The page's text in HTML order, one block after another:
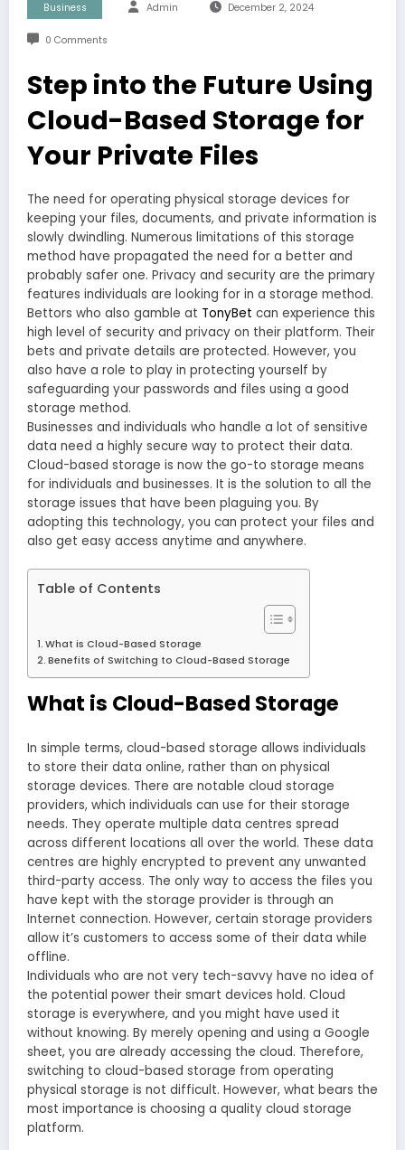
Business Admin December 2, 2024
0 Comments
Step into the Future Using
Cloud-Based Storage for
Your Private Files
The need for operating physical storage devices for
keeping your files, documents, and private information is
slowly dwindling. Numerous limitations of this storage
method have propagated the need for a better and
probably safer one. Privacy and security are the primary
features individuals are looking for in a storage method.
Bettors who also gamble at TonyBet can experience this
high level of security and privacy on their platform. Their
bets and private details are protected. However, you
also have a role to play in protecting yourself by
safeguarding your passwords and files using a good
storage method.
Businesses and individuals who handle a lot of sensitive
data need a highly secure way to protect their data.
Cloud-based storage is now the go-to storage means
for individuals and businesses. It is the solution to all the
storage issues that have been plaguing you. By
adopting this technology, you can protect your files and
also get easy access anytime and anywhere.
Table of Contents
What is Cloud-Based Storage
Benefits of Switching to Cloud-Based Storage
What is Cloud-Based Storage
In simple terms, cloud-based storage allows individuals
to store their data online, rather than on physical
storage devices. There are notable cloud storage
providers, which individuals can use for their storage
needs. They operate multiple data centres spread
across different locations all over the world. These data
centres are highly encrypted to prevent any unwanted
third-party access. The only way to access the files you
have kept with the storage provider is through an
Internet connection. However, certain storage providers
allow it’s customers to access some of their data while
offline.
Individuals who are not very tech-savvy have no idea of
the potential power their smart devices hold. Cloud
storage is everywhere, and you might have used it
without knowing. By merely opening and using a Google
sheet, you are already accessing the cloud. Therefore,
switching to cloud-based storage from operating
physical storage is not difficult. However, what bears the
most importance is choosing a quality cloud storage
platform.